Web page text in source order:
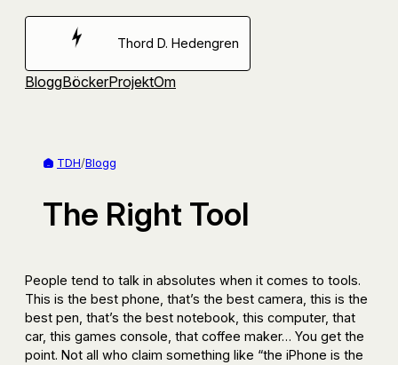
Hoppa
Thord D. Hedengren
BloggBöckerProjektOm
TDH/Blogg
The Right Tool
People tend to talk in absolutes when it comes to tools.
This is the best phone, that’s the best camera, this is the
best pen, that’s the best notebook, this computer, that
car, this games console, that coffee maker… You get the
point. Not all who claim something like “the iPhone is the